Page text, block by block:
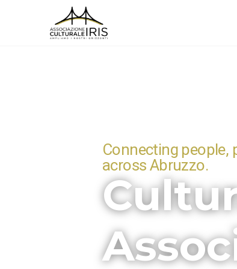
Connecting people,
across Abruzzo.